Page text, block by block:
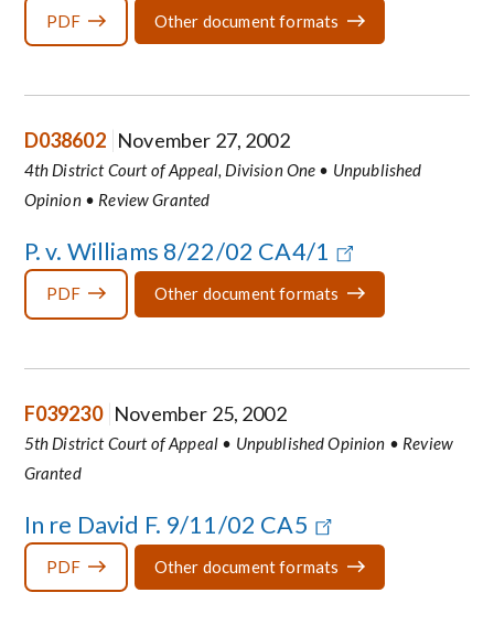
PDF Other document formats
D038602 November 27, 2002
4th District Court of Appeal, Division One • Unpublished
Opinion • Review Granted
P. v. Williams 8/22/02 CA4/1
PDF Other document formats
F039230 November 25, 2002
5th District Court of Appeal • Unpublished Opinion • Review
Granted
In re David F. 9/11/02 CA5
PDF Other document formats